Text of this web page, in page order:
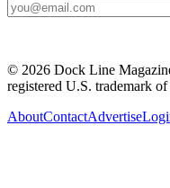
© 2026 Dock Line
registered U.S. trademark
AboutContactAdvertise